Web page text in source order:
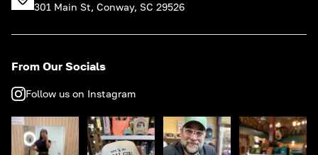
301 Main St, Conway, SC 29526
From Our Socials
Follow us on Instagram